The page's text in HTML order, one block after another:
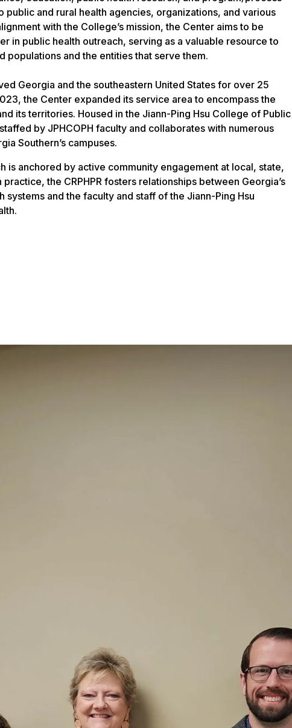
public and rural health agencies, organizations, and various
with the College’s mission, the Center aims to be
in public health outreach, serving as a valuable resource to
populations and the entities that serve them.
Georgia and the southeastern United States for over 25
the Center expanded its service area to encompass the
its territories. Housed in the Jiann-Ping Hsu College of Public
by JPHCOPH faculty and collaborates with numerous
Southern’s campuses.
is anchored by active community engagement at local, state,
practice, the CRPHPR fosters relationships between Georgia’s
systems and the faculty and staff of the Jiann-Ping Hsu